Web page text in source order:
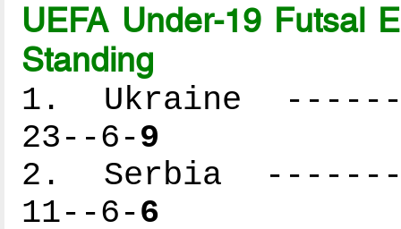
UEFA Under-19 Futsal
Standing
1. Ukraine
23--6-9
2. Serbia
11--6-6